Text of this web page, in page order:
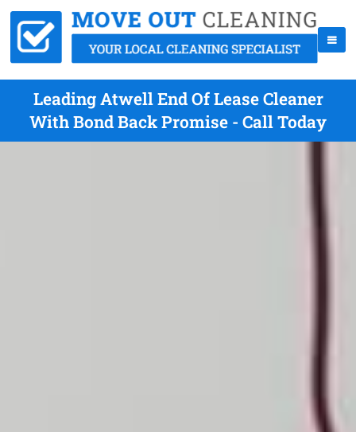
Leading Atwell End Of Lease Cleaner
With Bond Back Promise - Call Today